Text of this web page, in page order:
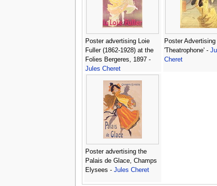
Poster advertising Loie
Fuller (1862-1928) at the
Folies Bergeres, 1897 -
Jules Cheret
Poster Advertising
'Theatrophone' -
Cheret
Poster advertising the
Palais de Glace, Champs
Elysees - Jules Cheret